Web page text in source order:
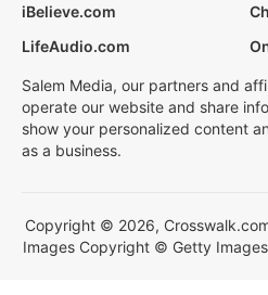
iBelieve.com
LifeAudio.com
Salem Media, our partners and
operate our website and share
show your personalized content
as a business.
Copyright © 2026,
Images Copyright © Getty